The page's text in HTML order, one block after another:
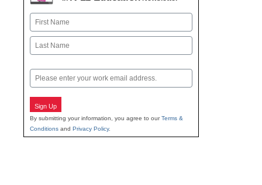
Name
First
Email
Sign Up
By submitting your information, you agree to ourTerms &
Conditions and Privacy Policy.